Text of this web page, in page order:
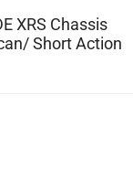
XRS Chassis
Short Action